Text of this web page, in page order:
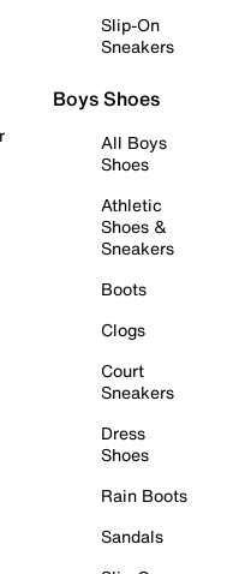
Slip-On
Sneakers
Boys Shoes
All Boys
Shoes
Athletic
Shoes &
Sneakers
Boots
Clogs
Court
Sneakers
Dress
Shoes
Rain Boots
Sandals